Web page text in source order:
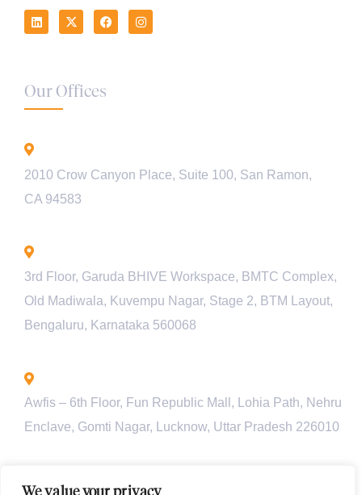
Our Offices
2010 Crow Canyon Place, Suite 100, San Ramon,
CA 94583
3rd Floor, Garuda BHIVE Workspace, BMTC Complex,
Old Madiwala, Kuvempu Nagar, Stage 2, BTM Layout,
Bengaluru, Karnataka 560068
Awfis – 6th Floor, Fun Republic Mall, Lohia Path, Nehru
Enclave, Gomti Nagar, Lucknow, Uttar Pradesh 226010
Pune - INDIA